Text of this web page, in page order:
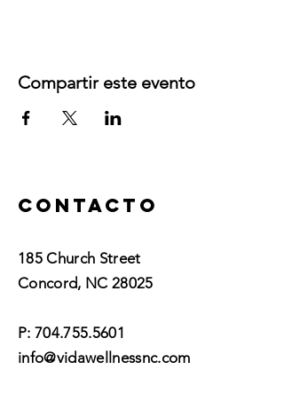
Compartir este evento
Contacto
185 Church Street
Concord, NC 28025​
P:704.755.5601
info@vidawellnessnc.com